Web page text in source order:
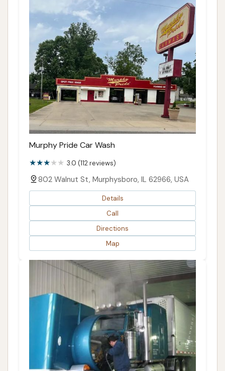
Murphy Pride Car Wash
3.0 (112 reviews)
802 Walnut St, Murphysboro, IL 62966, USA
Details
Call
Directions
Map